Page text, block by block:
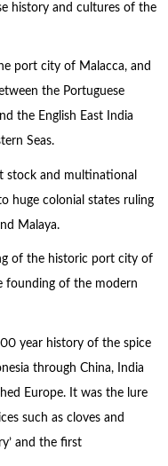
history and cultures of the
port city of Malacca, and
the Portuguese
the English East India
Seas.
stock and multinational
huge colonial states ruling
Malaya.
of the historic port city of
founding of the modern
year history of the spice
through China, India
Europe. It was the lure
such as cloves and
and the first